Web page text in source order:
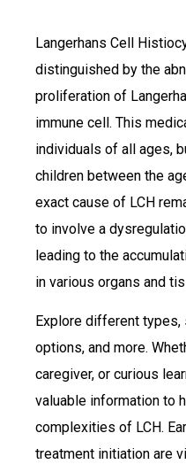
Langerhans Cell
distinguished by the
proliferation of
immune cell. This
individuals of all ages,
children between the
exact cause of LCH
to involve a
leading to the
in various organs and
Explore different
options, and more.
caregiver, or curious
valuable information to
complexities of LCH.
treatment initiation are